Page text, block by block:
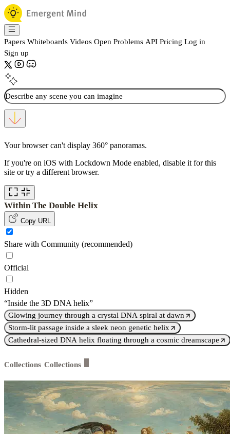
Papers Whiteboards Videos Open Problems API Pricing Log in
Sign up
Your browser can't display 360° panoramas.
If you're on iOS with Lockdown Mode enabled, disable it for this
site or try a different browser.
Within The Double Helix
Copy URL
Share with Community (recommended)
Official
Hidden
“Inside the 3D DNA helix”
Glowing journey through a crystal DNA spiral at dawn
Storm-lit passage inside a sleek neon genetic helix
Cathedral-sized DNA helix floating through a cosmic dreamscape
Collections Collections